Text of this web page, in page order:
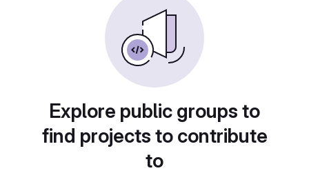
Explore public groups to
find projects to contribute
to